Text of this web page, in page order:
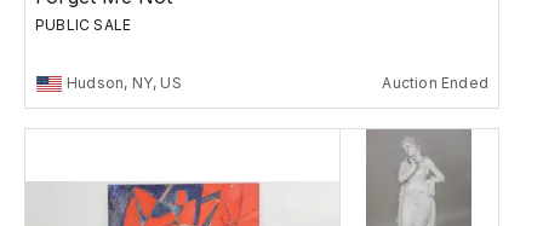
PUBLIC SALE
Hudson, NY, US Auction Ended